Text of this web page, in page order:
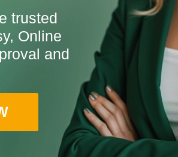
trusted
Online
and